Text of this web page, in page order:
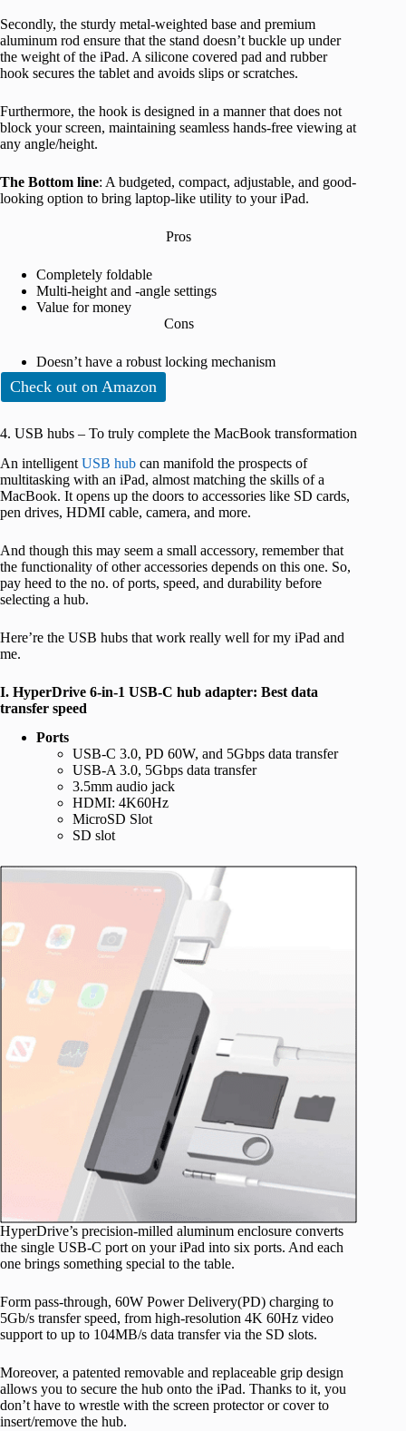
Secondly, the sturdy metal-weighted base and premium
aluminum rod ensure that the stand doesn’t buckle up under
the weight of the iPad. A silicone covered pad and rubber
hook secures the tablet and avoids slips or scratches.
Furthermore, the hook is designed in a manner that does not
block your screen, maintaining seamless hands-free viewing at
any angle/height.
The Bottom line: A budgeted, compact, adjustable, and good-
looking option to bring laptop-like utility to your iPad.
Pros
Completely foldable
Multi-height and -angle settings
Value for money
Cons
Doesn’t have a robust locking mechanism
Check out on Amazon
4. USB hubs – To truly complete the MacBook transformation
An intelligent USB hub can manifold the prospects of
multitasking with an iPad, almost matching the skills of a
MacBook. It opens up the doors to accessories like SD cards,
pen drives, HDMI cable, camera, and more.
And though this may seem a small accessory, remember that
the functionality of other accessories depends on this one. So,
pay heed to the no. of ports, speed, and durability before
selecting a hub.
Here’re the USB hubs that work really well for my iPad and
me.
I. HyperDrive 6-in-1 USB-C hub adapter: Best data
transfer speed
Ports
USB-C 3.0, PD 60W, and 5Gbps data transfer
USB-A 3.0, 5Gbps data transfer
3.5mm audio jack
HDMI: 4K60Hz
MicroSD Slot
SD slot
HyperDrive’s precision-milled aluminum enclosure converts
the single USB-C port on your iPad into six ports. And each
one brings something special to the table.
Form pass-through, 60W Power Delivery(PD) charging to
5Gb/s transfer speed, from high-resolution 4K 60Hz video
support to up to 104MB/s data transfer via the SD slots.
Moreover, a patented removable and replaceable grip design
allows you to secure the hub onto the iPad. Thanks to it, you
don’t have to wrestle with the screen protector or cover to
insert/remove the hub.